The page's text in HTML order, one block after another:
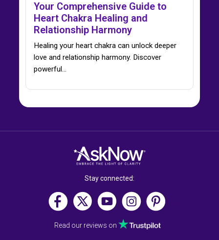
Your Comprehensive Guide to
Heart Chakra Healing and
Relationship Harmony
Healing your heart chakra can unlock deeper
love and relationship harmony. Discover
powerful…
Stay connected:
Read our reviews on